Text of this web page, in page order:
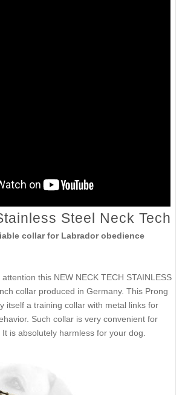
Steel Neck Tech
collar for Labrador obedience
this NEW NECK TECH STAINLESS
collar produced in Germany. This Prong
itself a training collar with metal links for
Such collar is very convenient for
is absolutely harmless for your dog.